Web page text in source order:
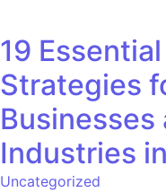
19
Strategies
Businesses
Industries
Uncategorized